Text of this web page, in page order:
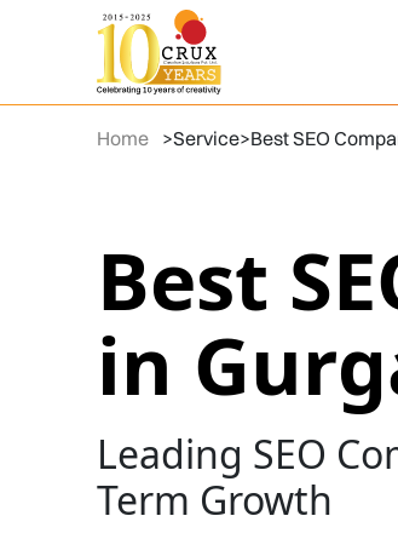
Home >Service>Best SEO
Best
in
Leading SEO
Term Growth